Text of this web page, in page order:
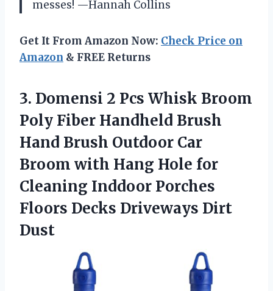
messes! —Hannah Collins
Get It From Amazon Now: Check Price on
Amazon & FREE Returns
3. Domensi 2 Pcs Whisk Broom
Poly Fiber Handheld Brush
Hand Brush Outdoor Car
Broom with Hang Hole for
Cleaning Inddoor Porches
Floors Decks Driveways Dirt
Dust